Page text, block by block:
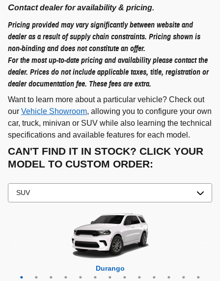
Contact dealer for availability & pricing.
Pricing provided may vary significantly between website and
dealer as a result of supply chain constraints. Pricing shown is
non-binding and does not constitute an offer.
For the most up-to-date pricing and availability please contact the
dealer. Prices do not include applicable taxes, title, registration or
dealer documentation fee. These fees are extra.
Want to learn more about a particular vehicle? Check out
our Vehicle Showroom, allowing you to configure your own
car, truck, minivan or SUV while also learning the technical
specifications and available features for each model.
CAN'T FIND IT IN STOCK? CLICK YOUR
MODEL TO CUSTOM ORDER:
Durango
Cherokee
Compass
Grand Cherokee
Grand Cherokee L
Grand Wagoneer
Grand Wagoneer L
Wrangler
Hornet
Grand Cherokee 4xe
Wagoneer
Wagoneer L
Wagoneer S
Wrangler 4xe